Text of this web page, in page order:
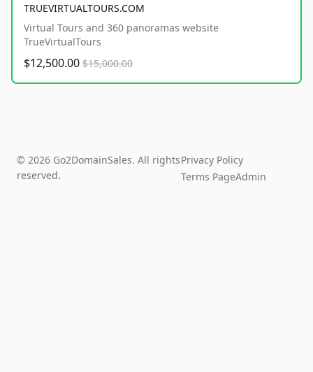
TRUEVIRTUALTOURS.COM
Virtual Tours and 360 panoramas website
TrueVirtualTours
$12,500.00 $15,000.00
© 2026 Go2DomainSales. All rights
reserved.
Privacy Policy
Terms PageAdmin